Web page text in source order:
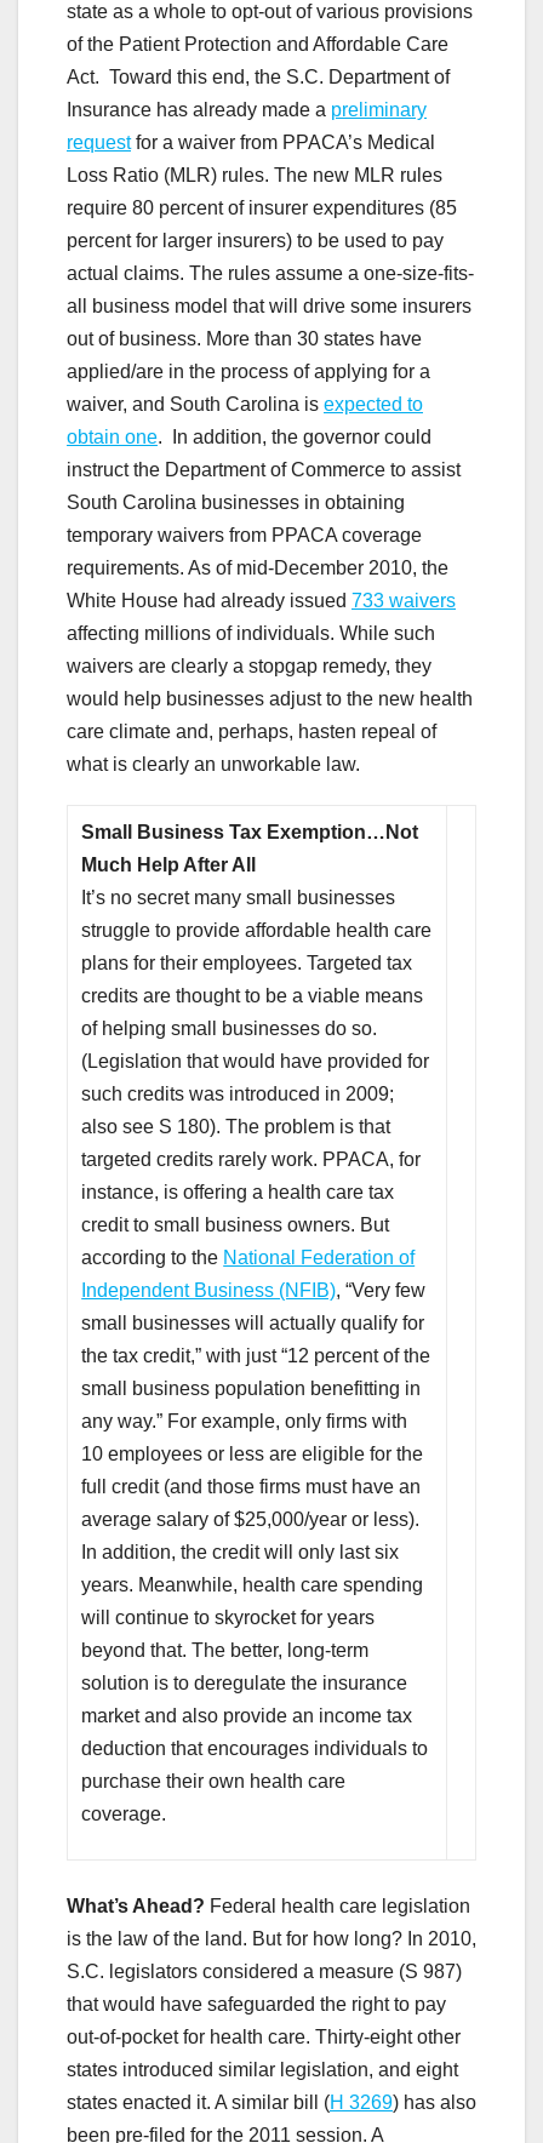
state as a whole to opt-out of various provisions
of the Patient Protection and Affordable Care
Act. Toward this end, the S.C. Department of
Insurance has already made a preliminary
requestfor a waiver from PPACA’s Medical
Loss Ratio (MLR) rules. The new MLR rules
require 80 percent of insurer expenditures (85
percent for larger insurers) to be used to pay
actual claims. The rules assume a one-size-fits-
all business model that will drive some insurers
out of business. More than 30 states have
applied/are in the process of applying for a
waiver, and South Carolina is expected to
obtain one. In addition, the governor could
instruct the Department of Commerce to assist
South Carolina businesses in obtaining
temporary waivers from PPACA coverage
requirements. As of mid-December 2010, the
White House had already issued 733 waivers
affecting millions of individuals. While such
waivers are clearly a stopgap remedy, they
would help businesses adjust to the new health
care climate and, perhaps, hasten repeal of
what is clearly an unworkable law.
Small Business Tax Exemption…Not
Much Help After All
It’s no secret many small businesses
struggle to provide affordable health care
plans for their employees. Targeted tax
credits are thought to be a viable means
of helping small businesses do so.
(Legislation that would have provided for
such credits was introduced in 2009;
also see S 180). The problem is that
targeted credits rarely work. PPACA, for
instance, is offering a health care tax
credit to small business owners. But
according to the National Federation of
Independent Business (NFIB), “Very few
small businesses will actually qualify for
the tax credit,” with just “12 percent of the
small business population benefitting in
any way.” For example, only firms with
10 employees or less are eligible for the
full credit (and those firms must have an
average salary of $25,000/year or less).
In addition, the credit will only last six
years. Meanwhile, health care spending
will continue to skyrocket for years
beyond that. The better, long-term
solution is to deregulate the insurance
market and also provide an income tax
deduction that encourages individuals to
purchase their own health care
coverage.
What’s Ahead? Federal health care legislation
is the law of the land. But for how long? In 2010,
S.C. legislators considered a measure (S 987)
that would have safeguarded the right to pay
out-of-pocket for health care. Thirty-eight other
states introduced similar legislation, and eight
states enacted it. A similar bill (H 3269) has also
been pre-filed for the 2011 session. A